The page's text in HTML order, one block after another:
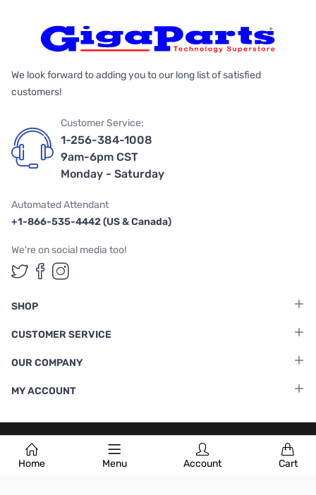
Home Menu Account Cart
We look forward to adding you to our long list of satisfied
customers!
Customer Service:
1-256-384-1008
9am-6pm CST
Monday - Saturday
Automated Attendant
+1-866-535-4442 (US & Canada)
We're on social media too!
Follow us on Twitter
Follow us on Facebook
Follow us on Instagram
SHOP
CUSTOMER SERVICE
OUR COMPANY
MY ACCOUNT
Terms & Conditions |Privacy Policy